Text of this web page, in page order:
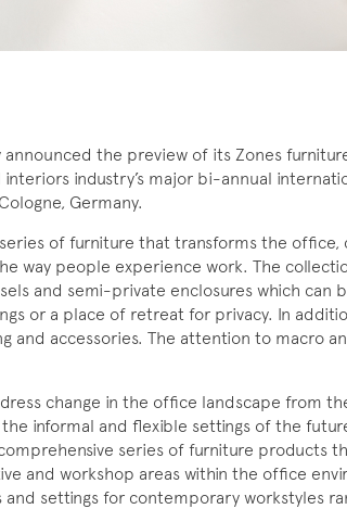
announced the preview of its Zones
interiors industry’s major bi-annual
Germany.
of furniture that transforms the office,
way people experience work. The
and semi-private enclosures which can
or a place of retreat for privacy. In
and accessories. The attention to macro
change in the office landscape from
informal and flexible settings of the
series of furniture products
and workshop areas within the office
settings for contemporary workstyles